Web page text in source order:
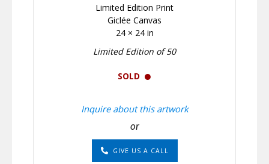
Limited Edition Print
Giclée Canvas
24 × 24 in
Limited Edition of 50
SOLD
Inquire about this artwork
or
GIVE US A CALL